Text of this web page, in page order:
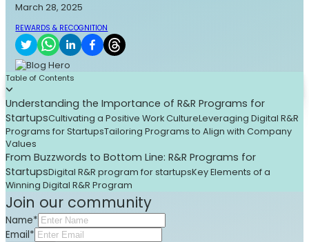
March 28, 2025
REWARDS & RECOGNITION
Table of Contents
Understanding the Importance of R&R Programs for
StartupsCultivating a Positive Work CultureLeveraging Digital R&R
Programs for StartupsTailoring Programs to Align with Company
Values
From Buzzwords to Bottom Line: R&R Programs for
StartupsDigital R&R program for startupsKey Elements of a
Winning Digital R&R Program
Join our community
Name*
Email*